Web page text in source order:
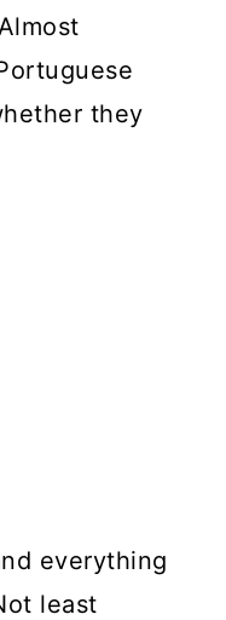
they
everything
least